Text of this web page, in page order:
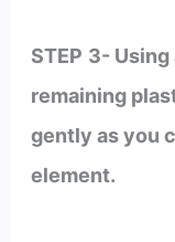
STEP 3- Using
remaining
gently as you
element.